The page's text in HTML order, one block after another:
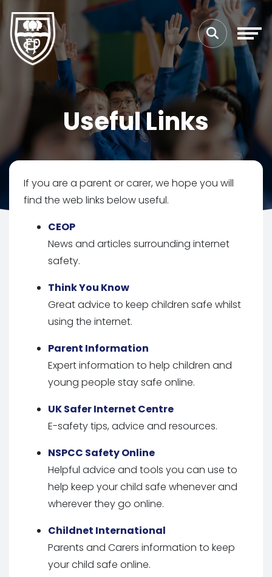
Useful Links
If you are a parent or carer, we hope you will
find the web links below useful.
CEOP
News and articles surrounding internet
safety.
Think You Know
Great advice to keep children safe whilst
using the internet.
Parent Information
Expert information to help children and
young people stay safe online.
UK Safer Internet Centre
E-safety tips, advice and resources.
NSPCC Safety Online
Helpful advice and tools you can use to
help keep your child safe whenever and
wherever they go online.
Childnet International
Parents and Carers information to keep
your child safe online.